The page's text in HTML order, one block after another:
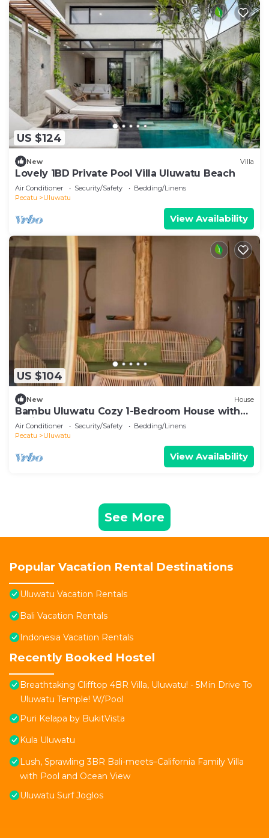
US $124
New Villa
Lovely 1BD Private Pool Villa Uluwatu Beach
Air Conditioner Security/Safety
Bedding/Linens
Pecatu
Uluwatu
View Availability
US $104
New House
Bambu Uluwatu Cozy 1-Bedroom House with
AC in South Kuta
Air Conditioner Security/Safety
Bedding/Linens
Pecatu
Uluwatu
View Availability
See More
Popular Vacation Rental Destinations
Uluwatu Vacation Rentals
Bali Vacation Rentals
Indonesia Vacation Rentals
Recently Booked Hostel
Breathtaking Clifftop 4BR Villa, Uluwatu! - 5Min Drive To
Uluwatu Temple! W/Pool
Puri Kelapa by BukitVista
Kula Uluwatu
Lush, Sprawling 3BR Bali-meets–California Family Villa
with Pool and Ocean View
Uluwatu Surf Joglos